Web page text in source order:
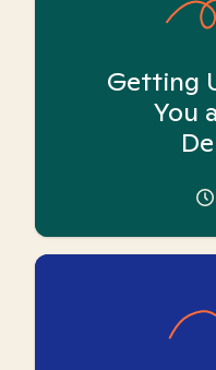
Getting
You